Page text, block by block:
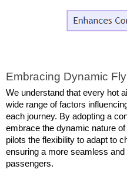
Embracing Dynamic
We understand that every hot
wide range of factors
each journey. By adopting a
embrace the dynamic nature
pilots the flexibility to adapt to
ensuring a more seamless
passengers.